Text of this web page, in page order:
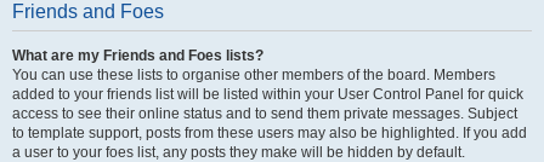
Friends and Foes
What are my Friends and Foes lists?
You can use these lists to organise other members of the board. Members
added to your friends list will be listed within your User Control Panel for quick
access to see their online status and to send them private messages. Subject
to template support, posts from these users may also be highlighted. If you add
a user to your foes list, any posts they make will be hidden by default.